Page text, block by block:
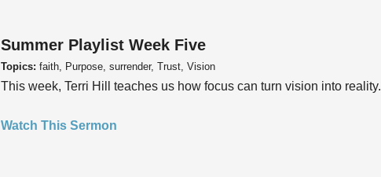
Summer Playlist Week Five
Topics: faith, Purpose, surrender, Trust, Vision
This week, Terri Hill teaches us how focus can turn vision into reality.
Watch This Sermon